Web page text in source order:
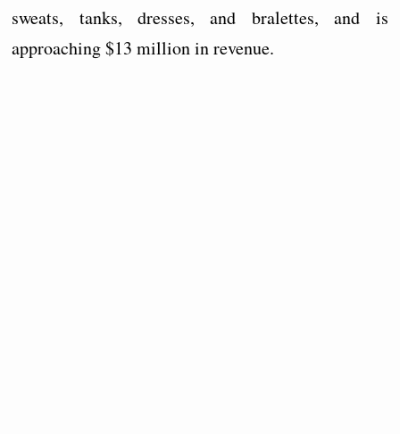
sweats, tanks, dresses, and bralettes, and is
approaching $13 million in revenue.